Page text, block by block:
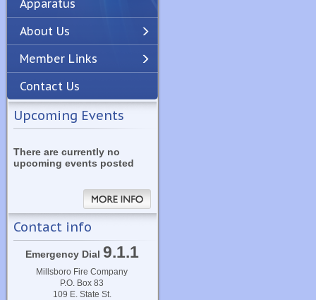
PreviousNext
Apparatus
About Us
Member Links
Contact Us
Upcoming Events
There are currently no
upcoming events posted
Contact info
Emergency Dial 9.1.1
Millsboro Fire Company
P.O. Box 83
109 E. State St.